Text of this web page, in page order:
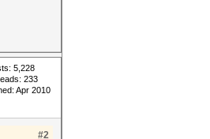
5,228
233
Apr 2010
#2